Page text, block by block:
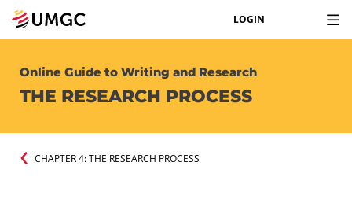
LOGIN
Online Guide to Writing and Research
THE RESEARCH PROCESS
CHAPTER 4: THE RESEARCH PROCESS